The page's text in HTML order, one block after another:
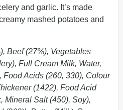
and garlic. It’s made
mashed potatoes and
Beef (27%), Vegetables
Full Cream Milk, Water,
Food Acids (260, 330), Colour
(1422), Food Acid
Mineral Salt (450), Soy),